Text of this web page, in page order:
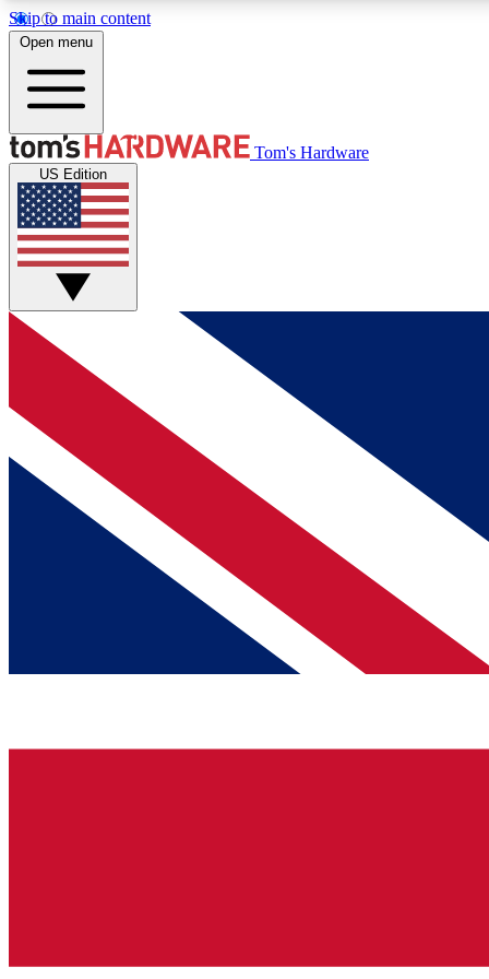
Skip to main content
MEMBER
Get started with free access to reviews, badges and
discussions.
BECOME A MEMBER
Open menu
Tom's Hardware
US Edition